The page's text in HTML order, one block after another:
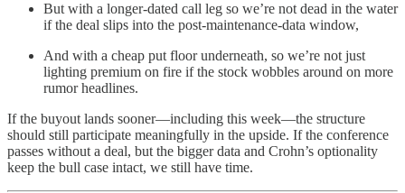
But with a longer-dated call leg so we’re not dead in the water
if the deal slips into the post-maintenance-data window,
And with a cheap put floor underneath, so we’re not just
lighting premium on fire if the stock wobbles around on more
rumor headlines.
If the buyout lands sooner—including this week—the structure
should still participate meaningfully in the upside. If the conference
passes without a deal, but the bigger data and Crohn’s optionality
keep the bull case intact, we still have time.